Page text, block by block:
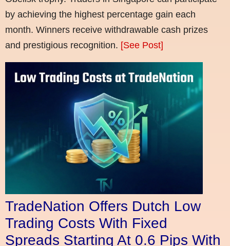
by achieving the highest percentage gain each
month. Winners receive withdrawable cash prizes
and prestigious recognition. [See Post]
TradeNation Offers Dutch Low
Trading Costs With Fixed
Spreads Starting At 0.6 Pips With